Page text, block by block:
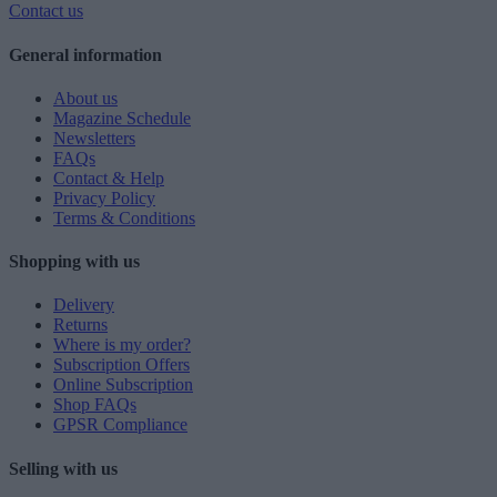
Contact us
General information
About us
Magazine Schedule
Newsletters
FAQs
Contact & Help
Privacy Policy
Terms & Conditions
Shopping with us
Delivery
Returns
Where is my order?
Subscription Offers
Online Subscription
Shop FAQs
GPSR Compliance
Selling with us